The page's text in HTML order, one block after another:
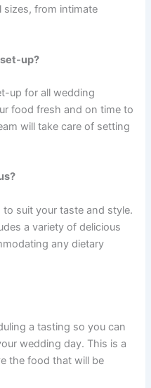
sizes, from intimate
up?
up for all wedding
food fresh and on time to
will take care of setting
suit your taste and style.
a variety of delicious
any dietary
a tasting so you can
wedding day. This is a
the food that will be